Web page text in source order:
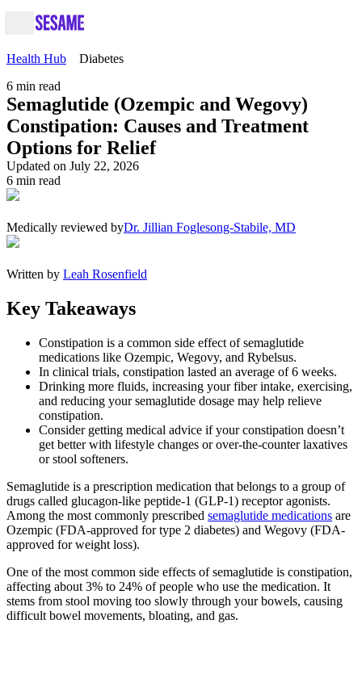
Health Hub
Diabetes
6 min read
Semaglutide (Ozempic and Wegovy)
Constipation: Causes and Treatment
Options for Relief
Updated on July 22, 2026
6 min read
Medically reviewed byDr. Jillian Foglesong-Stabile, MD
Written by Leah Rosenfield
Key Takeaways
Constipation is a common side effect of semaglutide
medications like Ozempic, Wegovy, and Rybelsus.
In clinical trials, constipation lasted an average of 6 weeks.
Drinking more fluids, increasing your fiber intake, exercising,
and reducing your semaglutide dosage may help relieve
constipation.
Consider getting medical advice if your constipation doesn’t
get better with lifestyle changes or over-the-counter laxatives
or stool softeners.
Semaglutide is a prescription medication that belongs to a group of
drugs called glucagon-like peptide-1 (GLP-1) receptor agonists.
Among the most commonly prescribed semaglutide medications are
Ozempic (FDA-approved for type 2 diabetes) and Wegovy (FDA-
approved for weight loss).
One of the most common side effects of semaglutide is constipation,
affecting about 3% to 24% of people who use the medication. It
stems from stool moving too slowly through your bowels, causing
difficult bowel movements, bloating, and gas.